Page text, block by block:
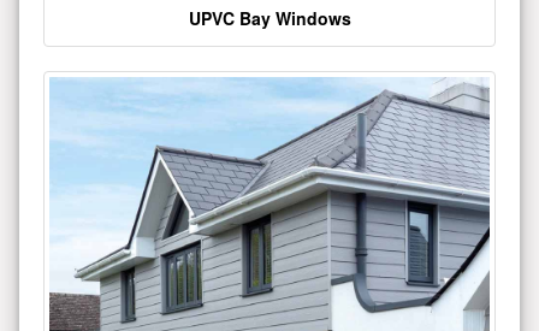
UPVC Bay Windows